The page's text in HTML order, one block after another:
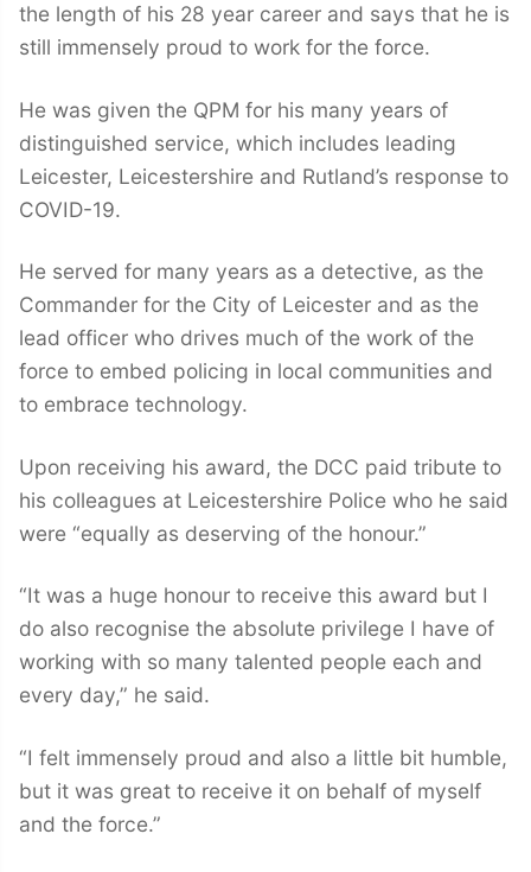
the length of his 28 year career and says that he is
still immensely proud to work for the force.
He was given the QPM for his many years of
distinguished service, which includes leading
Leicester, Leicestershire and Rutland’s response to
COVID-19.
He served for many years as a detective, as the
Commander for the City of Leicester and as the
lead officer who drives much of the work of the
force to embed policing in local communities and
to embrace technology.
Upon receiving his award, the DCC paid tribute to
his colleagues at Leicestershire Police who he said
were “equally as deserving of the honour.”
“It was a huge honour to receive this award but I
do also recognise the absolute privilege I have of
working with so many talented people each and
every day,” he said.
“I felt immensely proud and also a little bit humble,
but it was great to receive it on behalf of myself
and the force.”